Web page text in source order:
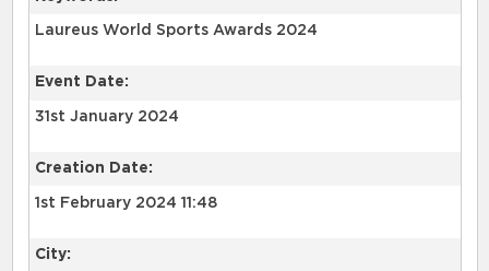
Laureus World Sports Awards 2024
Event Date:
31st January 2024
Creation Date:
1st February 2024 11:48
City: